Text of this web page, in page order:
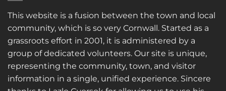
This website is a fusion between the town and local
community, which is so very Cornwall. Started as a
grassroots effort in 2001, it is administered by a
group of dedicated volunteers. Our site is unique,
representing the community, town, and visitor
information in a single, unified experience. Sincere